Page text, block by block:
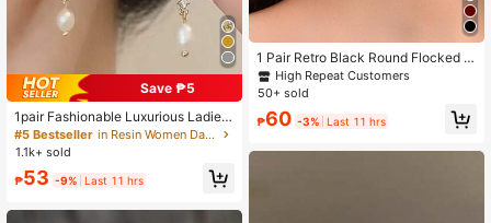
Save ₱5
1pair Fashionable Luxurious Ladies'
Faux Pearl & Rhinestone Leaf & Flo
wer Drop Earrings Valentines,Mom,
#5 Bestseller
in Resin Women Dangle Earrings
1.1k+ sold
₱53 -9% Last 11 hrs
1 Pair Retro Black Round Flocked B
all Geometric Drop Earrings, Women
Party Jewelry
High Repeat Customers
50+ sold
₱60 -3% Last 11 hrs